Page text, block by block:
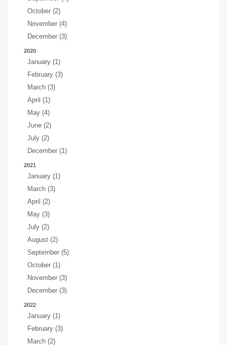
October (2)
November (4)
December (3)
2020
January (1)
February (3)
March (3)
April (1)
May (4)
June (2)
July (2)
December (1)
2021
January (1)
March (3)
April (2)
May (3)
July (2)
August (2)
September (5)
October (1)
November (3)
December (3)
2022
January (1)
February (3)
March (2)